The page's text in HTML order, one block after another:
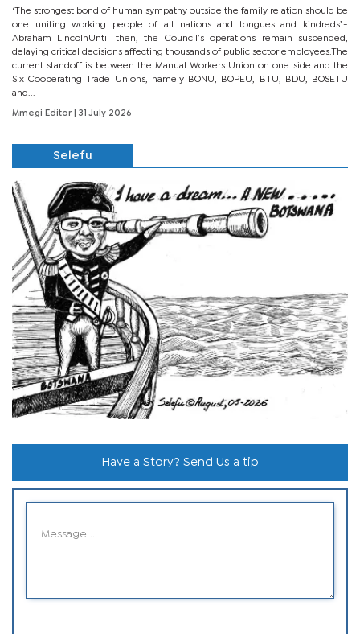
‘The strongest bond of human sympathy outside the family relation should be
one uniting working people of all nations and tongues and kindreds’.-
Abraham LincolnUntil then, the Council’s operations remain suspended,
delaying critical decisions affecting thousands of public sector employees.The
current standoff is between the Manual Workers Union on one side and the
Six Cooperating Trade Unions, namely BONU, BOPEU, BTU, BDU, BOSETU
and...
Mmegi Editor | 31 July 2026
Selefu
Have a Story? Send Us a tip